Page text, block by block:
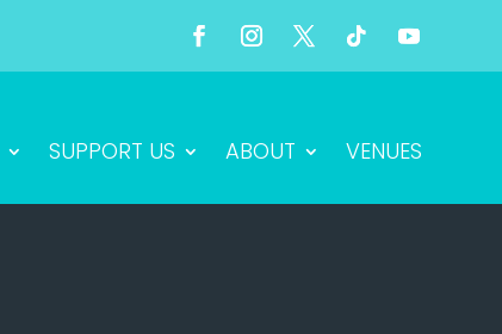
SUPPORT US ABOUT VENUES